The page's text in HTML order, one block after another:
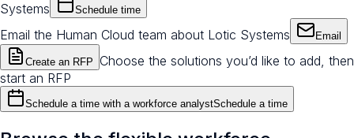
Systems
Schedule time
Email the Human Cloud team about Lotic Systems Email
Create an RFP
Choose the solutions you’d like to add, then
start an RFP
Schedule a time with a workforce analystSchedule a time